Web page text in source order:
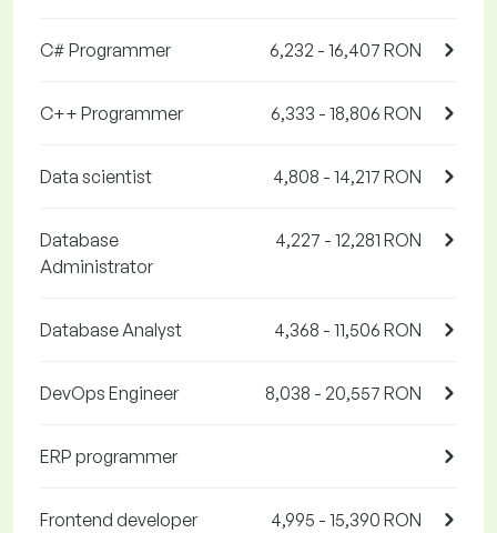
C# Programmer 6,232 - 16,407 RON
C++ Programmer 6,333 - 18,806 RON
Data scientist 4,808 - 14,217 RON
Database
Administrator
4,227 - 12,281 RON
Database Analyst 4,368 - 11,506 RON
DevOps Engineer 8,038 - 20,557 RON
ERP programmer
Frontend developer 4,995 - 15,390 RON